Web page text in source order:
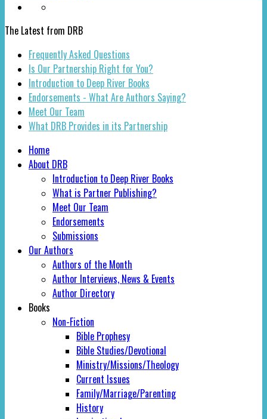
The Latest from DRB
Frequently Asked Questions
Is Our Partnership Right for You?
Introduction to Deep River Books
Endorsements - What Are Authors Saying?
Meet Our Team
What DRB Provides in its Partnership
Home
About DRB
Introduction to Deep River Books
What is Partner Publishing?
Meet Our Team
Endorsements
Submissions
Our Authors
Authors of the Month
Author Interviews, News & Events
Author Directory
Books
Non-Fiction
Bible Prophesy
Bible Studies/Devotional
Ministry/Missions/Theology
Current Issues
Family/Marriage/Parenting
History